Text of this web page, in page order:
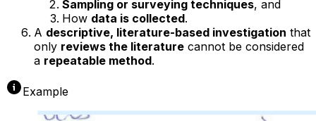
Sampling or surveying techniques, and
How data is collected.
A descriptive, literature-based investigation that
only reviews the literature cannot be considered
a repeatable method.
Example